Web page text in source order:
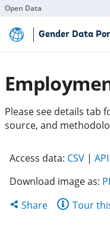
Open Data
to
Main
Gender Data
Please see details tab
source, and
Access data: CSV
a
new
tab)
| API
Download image as:
Share
Share Tour